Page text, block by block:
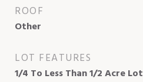
ROOF
Other
LOT FEATURES
1/4 To Less Than 1/2 Acre Lot